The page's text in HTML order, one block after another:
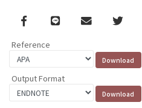
Facebook
line email
Reference
Output Format